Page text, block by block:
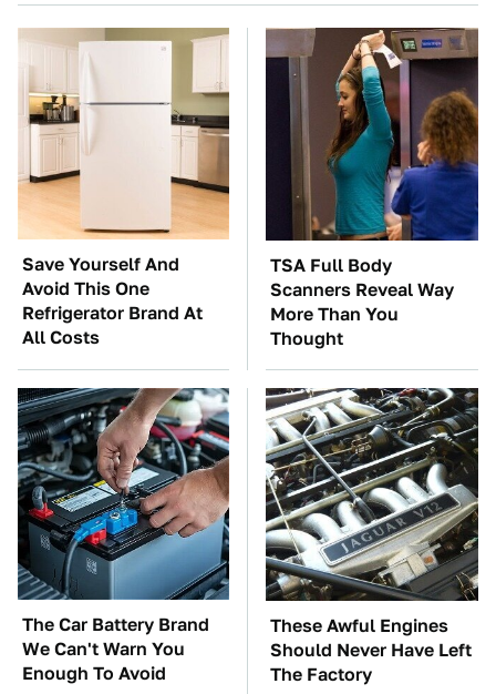
Save Yourself And
Avoid This One
Refrigerator Brand At
All Costs
TSA Full Body
Scanners Reveal Way
More Than You
Thought
The Car Battery Brand
We Can't Warn You
Enough To Avoid
These Awful Engines
Should Never Have Left
The Factory